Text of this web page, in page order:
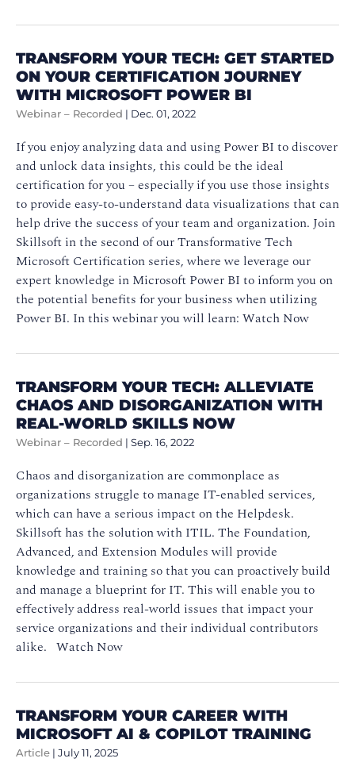
TRANSFORM YOUR TECH: GET STARTED
ON YOUR CERTIFICATION JOURNEY
WITH MICROSOFT POWER BI
Webinar – Recorded | Dec. 01, 2022
If you enjoy analyzing data and using Power BI to discover
and unlock data insights, this could be the ideal
certification for you – especially if you use those insights
to provide easy-to-understand data visualizations that can
help drive the success of your team and organization. Join
Skillsoft in the second of our Transformative Tech
Microsoft Certification series, where we leverage our
expert knowledge in Microsoft Power BI to inform you on
the potential benefits for your business when utilizing
Power BI. In this webinar you will learn: Watch Now
TRANSFORM YOUR TECH: ALLEVIATE
CHAOS AND DISORGANIZATION WITH
REAL-WORLD SKILLS NOW
Webinar – Recorded | Sep. 16, 2022
Chaos and disorganization are commonplace as
organizations struggle to manage IT-enabled services,
which can have a serious impact on the Helpdesk.
Skillsoft has the solution with ITIL. The Foundation,
Advanced, and Extension Modules will provide
knowledge and training so that you can proactively build
and manage a blueprint for IT. This will enable you to
effectively address real-world issues that impact your
service organizations and their individual contributors
alike. Watch Now
TRANSFORM YOUR CAREER WITH
MICROSOFT AI & COPILOT TRAINING
Article | July 11, 2025